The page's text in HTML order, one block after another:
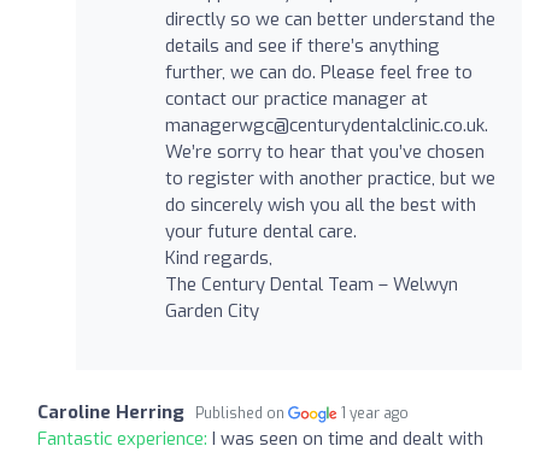
directly so we can better understand the
details and see if there’s anything
further, we can do. Please feel free to
contact our practice manager at
managerwgc@centurydentalclinic.co.uk.
We’re sorry to hear that you’ve chosen
to register with another practice, but we
do sincerely wish you all the best with
your future dental care.
Kind regards,
The Century Dental Team – Welwyn
Garden City
Caroline Herring Published on 1 year ago
Fantastic experience: I was seen on time and dealt with